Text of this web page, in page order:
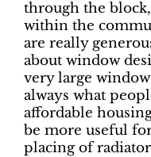
through the
within the
are really
about window
very large
always what
affordable
be more useful
placing of